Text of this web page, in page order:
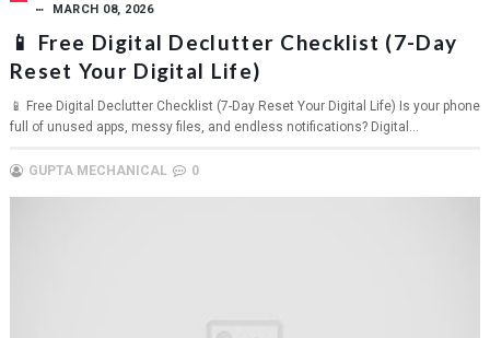
MARCH 08, 2026
📱 Free Digital Declutter Checklist (7-Day
Reset Your Digital Life)
📱 Free Digital Declutter Checklist (7-Day Reset Your Digital Life) Is your phone
full of unused apps, messy files, and endless notifications? Digital...
GUPTA MECHANICAL 0